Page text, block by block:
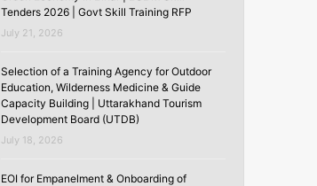
Tenders 2026 | Govt Skill Training RFP
July 21, 2026
Selection of a Training Agency for Outdoor
Education, Wilderness Medicine & Guide
Capacity Building | Uttarakhand Tourism
Development Board (UTDB)
July 18, 2026
EOI for Empanelment & Onboarding of